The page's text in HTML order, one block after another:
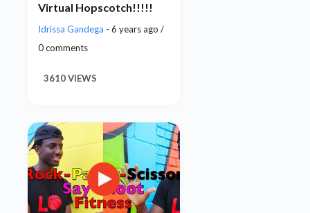
Virtual Hopscotch!!!!!
Idrissa Gandega - 6 years ago /
0 comments
3610 VIEWS